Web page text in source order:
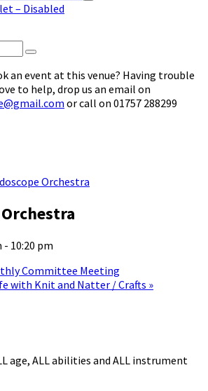
– Disabled
an event at this venue? Having trouble
to help, drop us an email on
or call on 01757 288299
Orchestra
- 10:20 pm
Committee Meeting
with Knit and Natter / Crafts »
age, ALL abilities and ALL instrument